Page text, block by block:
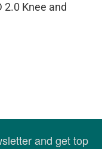
2.0 Knee and
and get top